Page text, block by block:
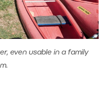
even usable in a family